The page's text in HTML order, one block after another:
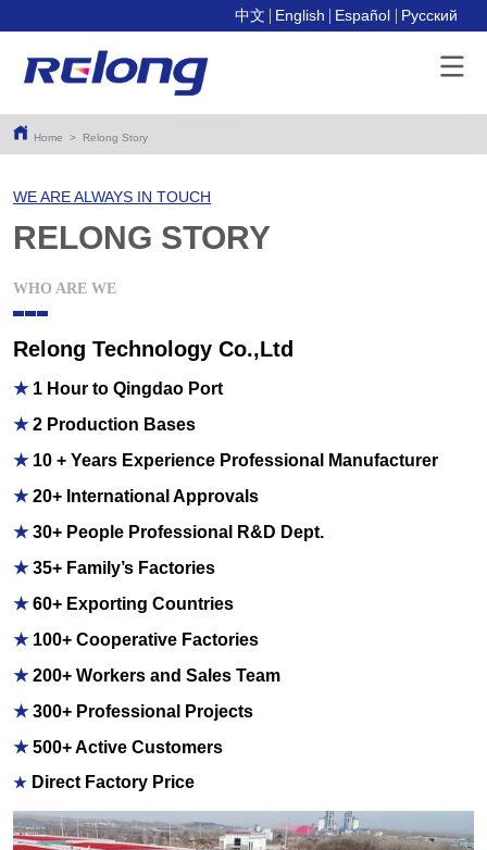
中文 English Español Pусский
Home > Relong Story
WE ARE ALWAYS IN TOUCH
RELONG STORY
WHO ARE WE
Relong Technology Co.,Ltd
★ 1 Hour to Qingdao Port
★ 2 Production Bases
★ 10 + Years Experience Professional Manufacturer
★ 20+ International Approvals
★ 30+ People Professional R&D Dept.
★ 35+ Family’s Factories
★ 60+ Exporting Countries
★ 100+ Cooperative Factories
★ 200+ Workers and Sales Team
★ 300+ Professional Projects
★ 500+ Active Customers
★ Direct Factory Price